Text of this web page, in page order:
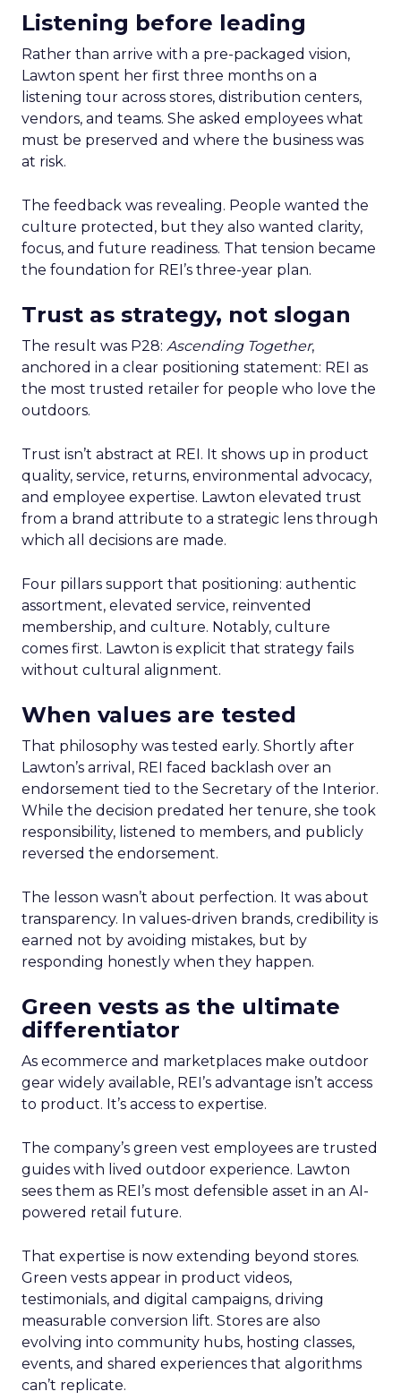
Listening before leading
Rather than arrive with a pre-packaged vision,
Lawton spent her first three months on a
listening tour across stores, distribution centers,
vendors, and teams. She asked employees what
must be preserved and where the business was
at risk.
The feedback was revealing. People wanted the
culture protected, but they also wanted clarity,
focus, and future readiness. That tension became
the foundation for REI’s three-year plan.
Trust as strategy, not slogan
The result was P28: Ascending Together,
anchored in a clear positioning statement: REI as
the most trusted retailer for people who love the
outdoors.
Trust isn’t abstract at REI. It shows up in product
quality, service, returns, environmental advocacy,
and employee expertise. Lawton elevated trust
from a brand attribute to a strategic lens through
which all decisions are made.
Four pillars support that positioning: authentic
assortment, elevated service, reinvented
membership, and culture. Notably, culture
comes first. Lawton is explicit that strategy fails
without cultural alignment.
When values are tested
That philosophy was tested early. Shortly after
Lawton’s arrival, REI faced backlash over an
endorsement tied to the Secretary of the Interior.
While the decision predated her tenure, she took
responsibility, listened to members, and publicly
reversed the endorsement.
The lesson wasn’t about perfection. It was about
transparency. In values-driven brands, credibility is
earned not by avoiding mistakes, but by
responding honestly when they happen.
Green vests as the ultimate
differentiator
As ecommerce and marketplaces make outdoor
gear widely available, REI’s advantage isn’t access
to product. It’s access to expertise.
The company’s green vest employees are trusted
guides with lived outdoor experience. Lawton
sees them as REI’s most defensible asset in an AI-
powered retail future.
That expertise is now extending beyond stores.
Green vests appear in product videos,
testimonials, and digital campaigns, driving
measurable conversion lift. Stores are also
evolving into community hubs, hosting classes,
events, and shared experiences that algorithms
can’t replicate.